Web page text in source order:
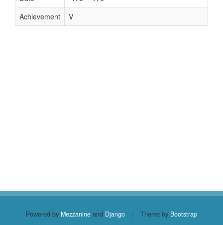
Achievement
V
Powered by Mezzanine and Django | Theme by Bootstrap